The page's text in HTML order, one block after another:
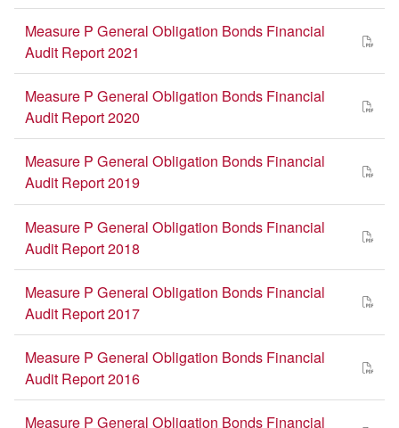
Measure P General Obligation Bonds Financial
Audit Report 2021
Measure P General Obligation Bonds Financial
Audit Report 2020
Measure P General Obligation Bonds Financial
Audit Report 2019
Measure P General Obligation Bonds Financial
Audit Report 2018
Measure P General Obligation Bonds Financial
Audit Report 2017
Measure P General Obligation Bonds Financial
Audit Report 2016
Measure P General Obligation Bonds Financial